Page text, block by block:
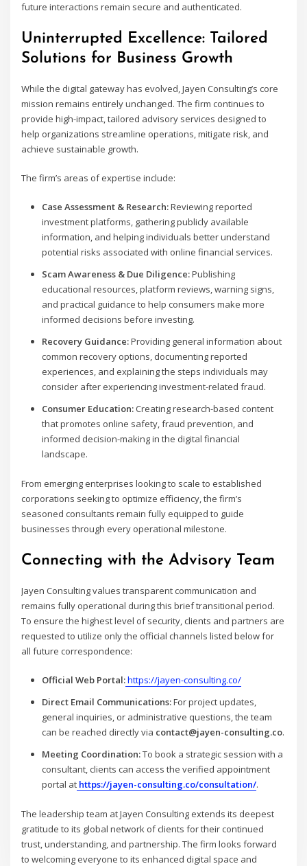
future interactions remain secure and authenticated.
Uninterrupted Excellence: Tailored
Solutions for Business Growth
While the digital gateway has evolved, Jayen Consulting’s core
mission remains entirely unchanged. The firm continues to
provide high-impact, tailored advisory services designed to
help organizations streamline operations, mitigate risk, and
achieve sustainable growth.
The firm’s areas of expertise include:
Case Assessment & Research:Reviewing reported
investment platforms, gathering publicly available
information, and helping individuals better understand
potential risks associated with online financial services.
Scam Awareness & Due Diligence:Publishing
educational resources, platform reviews, warning signs,
and practical guidance to help consumers make more
informed decisions before investing.
Recovery Guidance:Providing general information about
common recovery options, documenting reported
experiences, and explaining the steps individuals may
consider after experiencing investment-related fraud.
Consumer Education:Creating research-based content
that promotes online safety, fraud prevention, and
informed decision-making in the digital financial
landscape.
From emerging enterprises looking to scale to established
corporations seeking to optimize efficiency, the firm’s
seasoned consultants remain fully equipped to guide
businesses through every operational milestone.
Connecting with the Advisory Team
Jayen Consulting values transparent communication and
remains fully operational during this brief transitional period.
To ensure the highest level of security, clients and partners are
requested to utilize only the official channels listed below for
all future correspondence:
Official Web Portal:https://jayen-consulting.co/
Direct Email Communications:For project updates,
general inquiries, or administrative questions, the team
can be reached directly via contact@jayen-consulting.co.
Meeting Coordination:To book a strategic session with a
consultant, clients can access the verified appointment
portal at https://jayen-consulting.co/consultation/.
The leadership team at Jayen Consulting extends its deepest
gratitude to its global network of clients for their continued
trust, understanding, and partnership. The firm looks forward
to welcoming everyone to its enhanced digital space and